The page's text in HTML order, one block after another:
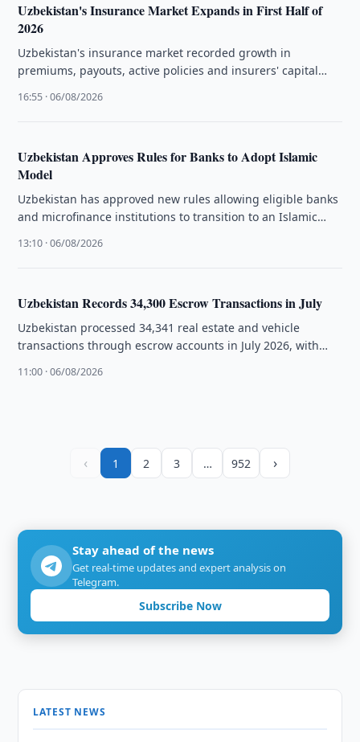
Uzbekistan's Insurance Market Expands in First Half of
2026
Uzbekistan's insurance market recorded growth in
premiums, payouts, active policies and insurers' capital
16:55 · 06/08/2026
Uzbekistan Approves Rules for Banks to Adopt Islamic
Model
Uzbekistan has approved new rules allowing eligible banks
and microfinance institutions to transition to an Islamic
13:10 · 06/08/2026
Uzbekistan Records 34,300 Escrow Transactions in July
Uzbekistan processed 34,341 real estate and vehicle
transactions through escrow accounts in July 2026, with
11:00 · 06/08/2026
‹ 1 2 3 … 952 ›
Stay ahead of the news
Get real-time updates and expert analysis on
Telegram.
Subscribe Now
LATEST NEWS